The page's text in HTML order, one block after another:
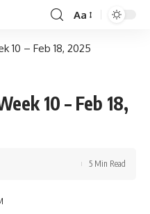
Aa
10 – Feb 18, 2025
10 – Feb 18,
5 Min Read